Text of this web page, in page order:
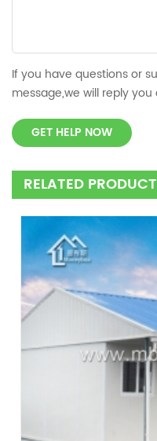
If you have questions or
message,we will reply
GET HELP NOW
RELATED PRODUCT